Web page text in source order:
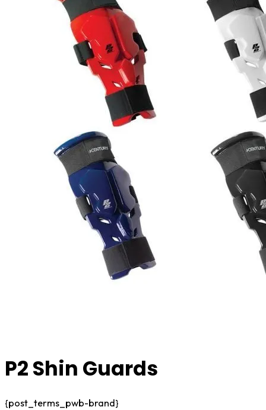
P2 Shin Guards
{post_terms_pwb-brand}